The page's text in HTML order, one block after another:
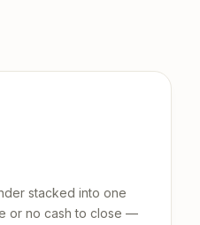
stacked into one
or no cash to close —